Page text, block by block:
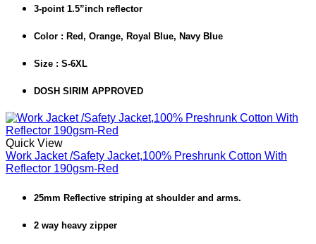
3-point 1.5”inch reflector
Color : Red, Orange, Royal Blue, Navy Blue
Size : S-6XL
DOSH SIRIM APPROVED
Quick View
Work Jacket /Safety Jacket,100% Preshrunk Cotton With
Reflector 190gsm-Red
25mm Reflective striping at shoulder and arms.
2 way heavy zipper